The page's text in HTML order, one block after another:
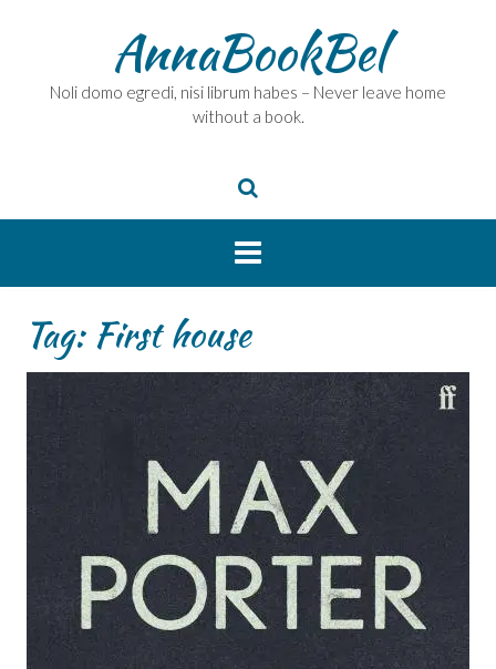
AnnaBookBel
Noli domo egredi, nisi librum habes – Never leave home
without a book.
Tag:First house